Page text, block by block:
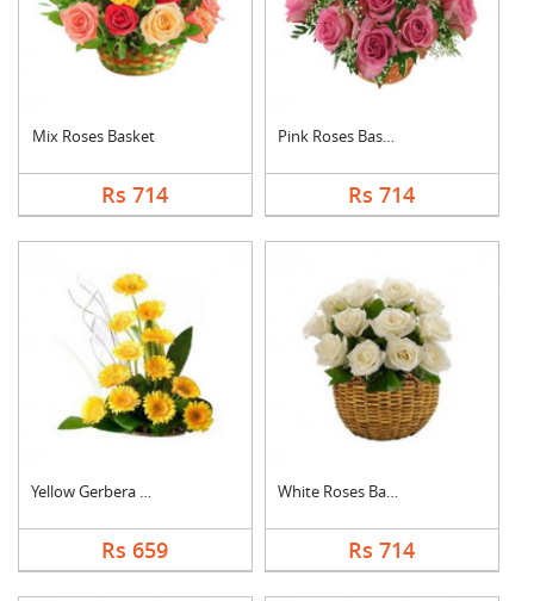
Mix Roses Basket
Rs 714
Pink Roses Basket
Rs 714
Yellow Gerbera Baske....
Rs 659
White Roses Basket
Rs 714